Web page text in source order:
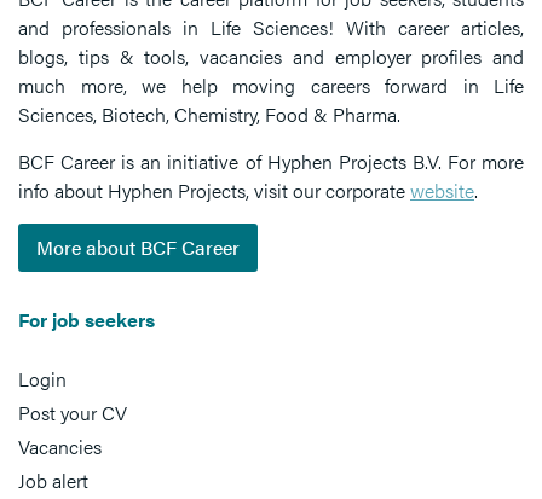
and professionals in Life Sciences! With career articles,
blogs, tips & tools, vacancies and employer profiles and
much more, we help moving careers forward in Life
Sciences, Biotech, Chemistry, Food & Pharma.
BCF Career is an initiative of Hyphen Projects B.V. For more
info about Hyphen Projects, visit our corporatewebsite.
More about BCF Career
For job seekers
Login
Post your CV
Vacancies
Job alert